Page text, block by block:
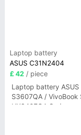
Laptop battery
ASUS C31N2404
£ 42 / piece
Laptop battery ASUS
S3607QA / VivoBook
UX3407QA Series